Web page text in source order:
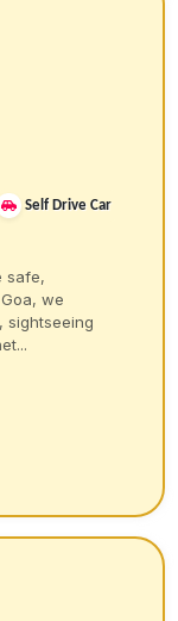
Self Drive Car
safe,
we
sightseeing